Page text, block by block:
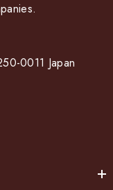
0011 Japan